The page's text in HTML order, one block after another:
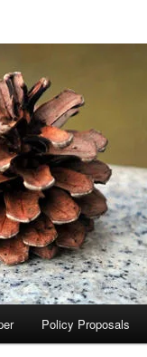
Policy Proposals